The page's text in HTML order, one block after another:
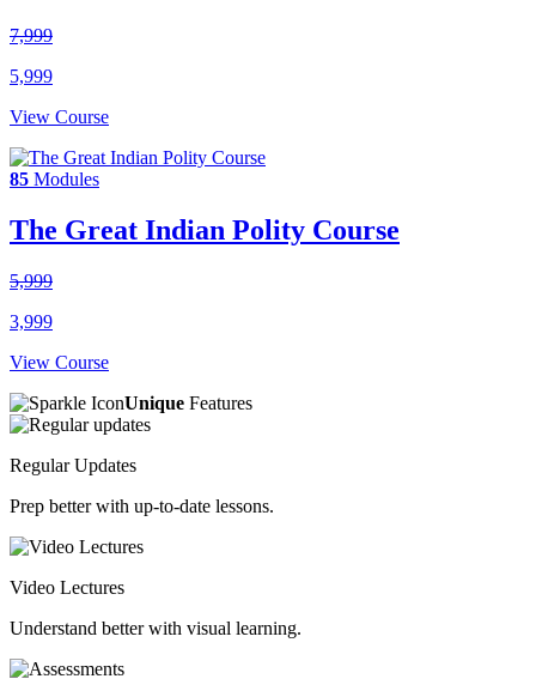
7,999
5,999
View Course
85 Modules
The Great Indian Polity Course
5,999
3,999
View Course
Unique Features
Regular Updates
Prep better with up-to-date lessons.
Video Lectures
Understand better with visual learning.